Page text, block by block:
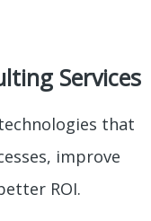
Services
that
improve
ROI.